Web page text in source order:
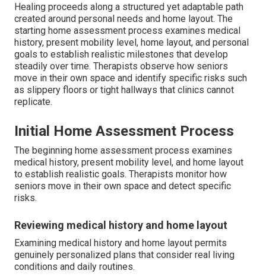
Healing proceeds along a structured yet adaptable path
created around personal needs and home layout. The
starting home assessment process examines medical
history, present mobility level, home layout, and personal
goals to establish realistic milestones that develop
steadily over time. Therapists observe how seniors
move in their own space and identify specific risks such
as slippery floors or tight hallways that clinics cannot
replicate.
Initial Home Assessment Process
The beginning home assessment process examines
medical history, present mobility level, and home layout
to establish realistic goals. Therapists monitor how
seniors move in their own space and detect specific
risks.
Reviewing medical history and home layout
Examining medical history and home layout permits
genuinely personalized plans that consider real living
conditions and daily routines.